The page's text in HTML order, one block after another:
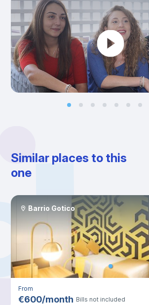
Similar places to this
one
Barrio Gotico
From
€600/month Bills not included